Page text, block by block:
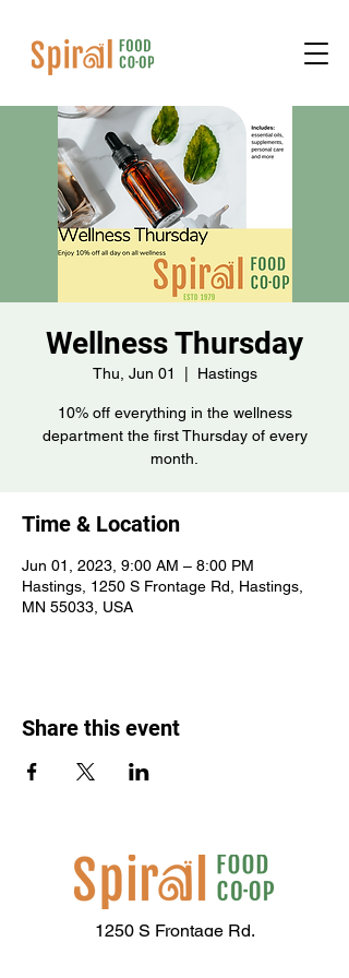
Wellness Thursday
Thu, Jun 01 Hastings
10% off everything in the wellness
department the first Thursday of every
month.
Time & Location
Jun 01, 2023, 9:00 AM – 8:00 PM
Hastings, 1250 S Frontage Rd, Hastings,
MN 55033, USA
Share this event
1250 S Frontage Rd,